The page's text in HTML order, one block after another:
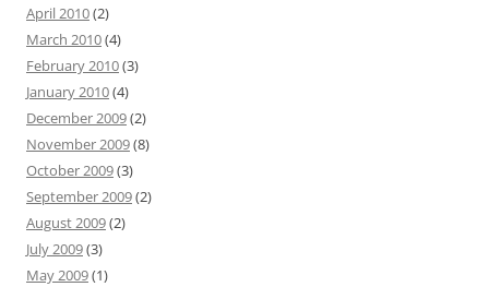
April 2010(2)
March 2010(4)
February 2010(3)
January 2010(4)
December 2009(2)
November 2009(8)
October 2009(3)
September 2009(2)
August 2009(2)
July 2009(3)
May 2009(1)